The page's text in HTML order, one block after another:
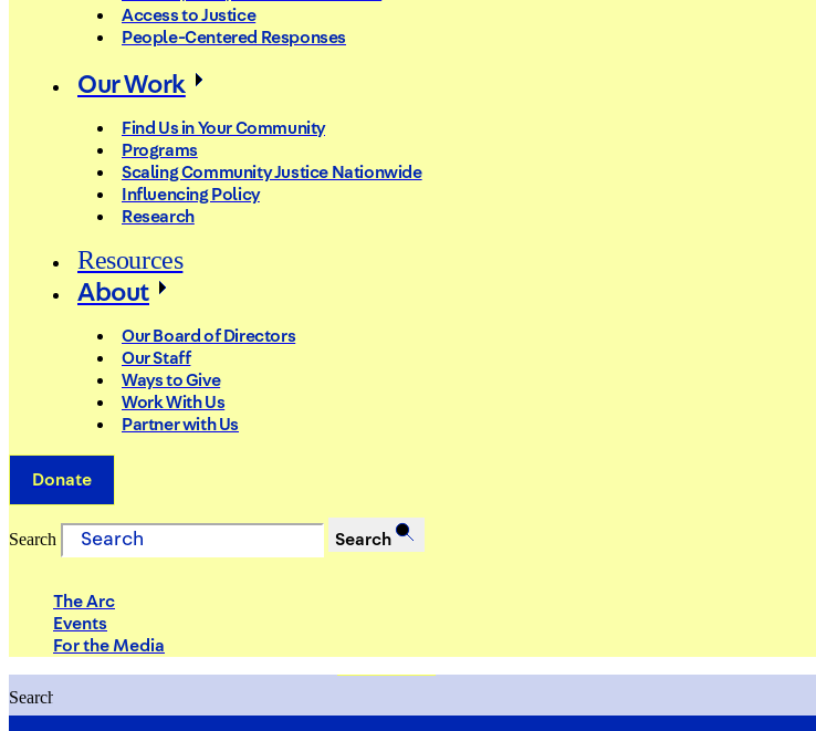
Access to Justice
People-Centered Responses
Our Work
Find Us in Your Community
Programs
Scaling Community Justice Nationwide
Influencing Policy
Research
Resources
About
Our Board of Directors
Our Staff
Ways to Give
Work With Us
Partner with Us
Donate
Search Search
The Arc
Events
For the Media
Search